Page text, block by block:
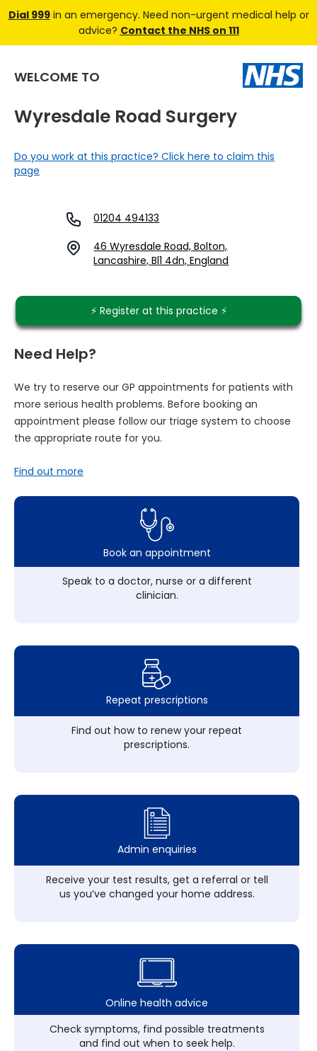
Dial 999in an emergency. Need non-urgent medical help or
advice? Contact the NHS on 111
WELCOME TO
Wyresdale Road Surgery
Do you work at this practice? Click here to claim this
page
01204 494133
46 Wyresdale Road, Bolton,
Lancashire, Bl1 4dn, England
⚡️ Register at this practice ⚡️
Need Help?
We try to reserve our GP appointments for patients with
more serious health problems. Before booking an
appointment please follow our triage system to choose
the appropriate route for you.
Find out more
Book an appointment
Speak to a doctor, nurse or a different
clinician.
Repeat prescriptions
Find out how to renew your repeat
prescriptions.
Admin enquiries
Receive your test results, get a referral or tell
us you’ve changed your home address.
Online health advice
Check symptoms, find possible treatments
and find out when to seek help.